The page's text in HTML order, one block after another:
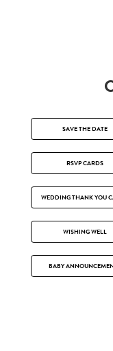
SAVE THE DATE
RSVP CARDS
WEDDING THANK YOU
WISHING WELL
BABY